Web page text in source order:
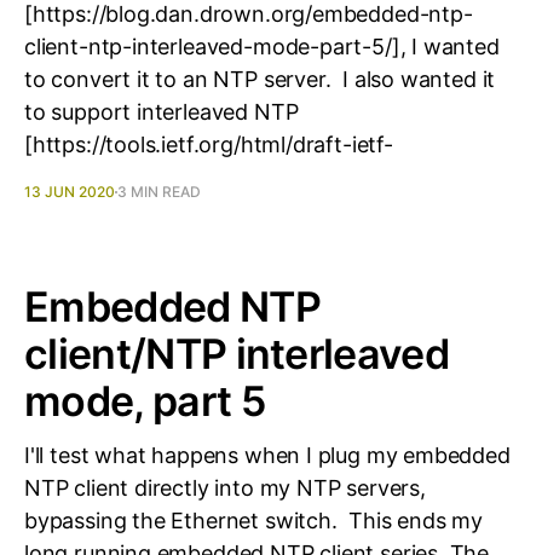
[https://blog.dan.drown.org/embedded-ntp-
client-ntp-interleaved-mode-part-5/], I wanted
to convert it to an NTP server. I also wanted it
to support interleaved NTP
[https://tools.ietf.org/html/draft-ietf-
13 JUN 2020 3 MIN READ
Embedded NTP
client/NTP interleaved
mode, part 5
I'll test what happens when I plug my embedded
NTP client directly into my NTP servers,
bypassing the Ethernet switch. This ends my